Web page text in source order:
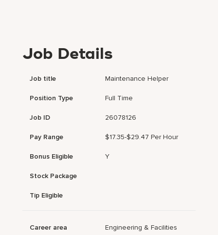
Job Details
Job title Maintenance Helper
Position Type Full Time
Job ID 26078126
Pay Range $17.35-$29.47 Per Hour
Bonus Eligible Y
Stock Package
Tip Eligible
Career area Engineering & Facilities